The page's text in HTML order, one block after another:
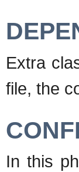
Extra
file, the
In this